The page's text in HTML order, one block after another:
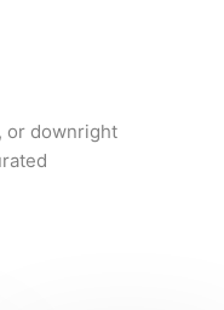
or downright